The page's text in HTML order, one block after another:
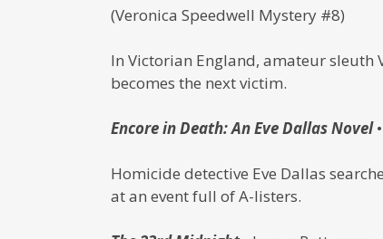
(Veronica Speedwell Mystery #8)
In Victorian England, amateur sleuth
becomes the next victim.
Encore in Death: An Eve Dallas Novel
Homicide detective Eve Dallas
at an event full of A-listers.